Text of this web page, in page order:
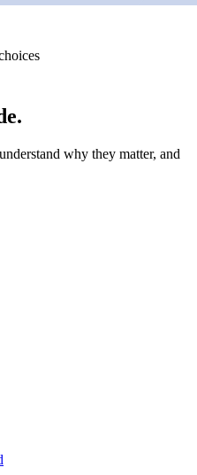
why they matter, and